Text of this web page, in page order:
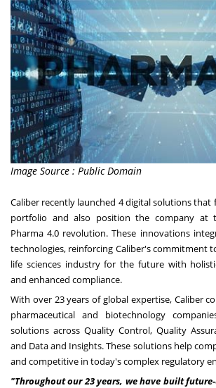
Image Source : Public Domain
Caliber recently launched 4 digital solutions
portfolio and also position the company at
Pharma 4.0 revolution. These innovations
technologies, reinforcing Caliber's commitment
life sciences industry for the future with
and enhanced compliance.
With over 23 years of global expertise, Caliber
pharmaceutical and biotechnology
solutions across Quality Control, Quality
and Data and Insights. These solutions help
and competitive in today's complex regulatory
"Throughout our 23 years, we have built